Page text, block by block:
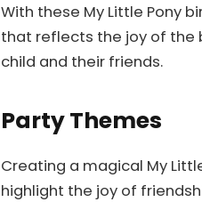
With these My Little Pony
that reflects the joy of the
child and their friends.
Party Themes
Creating a magical My
highlight the joy of